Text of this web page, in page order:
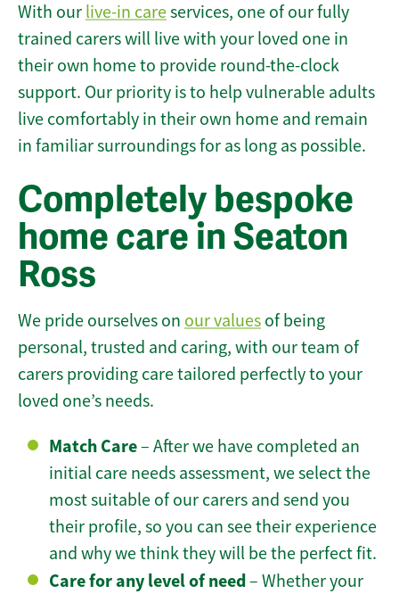
With our live-in careservices, one of our fully
trained carers will live with your loved one in
their own home to provide round-the-clock
support. Our priority is to help vulnerable adults
live comfortably in their own home and remain
in familiar surroundings for as long as possible.
Completely bespoke
home care in Seaton
Ross
We pride ourselves on our values of being
personal, trusted and caring, with our team of
carers providing care tailored perfectly to your
loved one’s needs.
Match Care– After we have completed an
initial care needs assessment, we select the
most suitable of our carers and send you
their profile, so you can see their experience
and why we think they will be the perfect fit.
Care for any level of need– Whether your